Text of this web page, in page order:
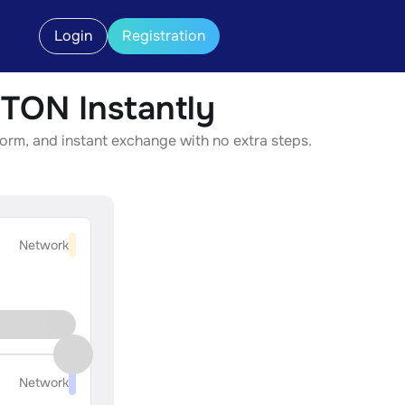
Login Registration
Instantly
and instant exchange with no extra steps.
Network
Network